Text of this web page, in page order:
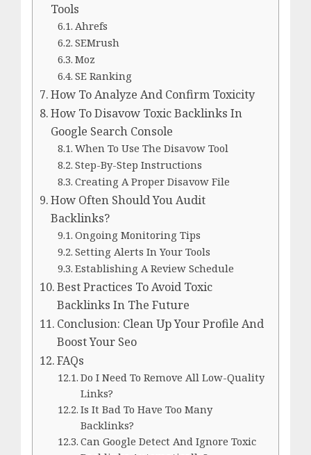
Tools
Ahrefs
SEMrush
Moz
SE Ranking
How To Analyze And Confirm Toxicity
How To Disavow Toxic Backlinks In
Google Search Console
When To Use The Disavow Tool
Step-By-Step Instructions
Creating A Proper Disavow File
How Often Should You Audit
Backlinks?
Ongoing Monitoring Tips
Setting Alerts In Your Tools
Establishing A Review Schedule
Best Practices To Avoid Toxic
Backlinks In The Future
Conclusion: Clean Up Your Profile And
Boost Your Seo
FAQs
Do I Need To Remove All Low-Quality
Links?
Is It Bad To Have Too Many
Backlinks?
Can Google Detect And Ignore Toxic